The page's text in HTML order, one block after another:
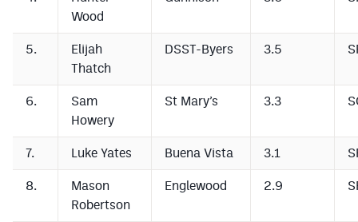
Wood
5.
Elijah
Thatch
DSST-Byers 3.5
6.
Sam
Howery
St Mary’s 3.3
7. Luke Yates Buena Vista 3.1
8.
Mason
Robertson
Englewood 2.9